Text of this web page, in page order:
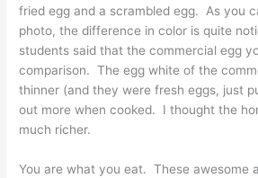
fried egg and a scrambled egg. As you
photo, the difference in color is quite
students said that the commercial egg
comparison. The egg white of the
thinner (and they were fresh eggs, just
out more when cooked. I thought the
much richer.
You are what you eat. These awesome